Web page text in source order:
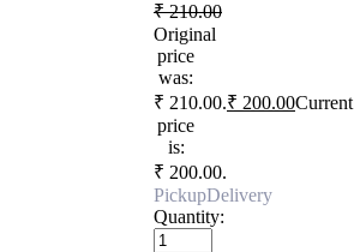
₹210.00
Original
price
was:
₹ 210.00.₹ 200.00Current
price
is:
₹ 200.00.
PickupDelivery
Quantity: